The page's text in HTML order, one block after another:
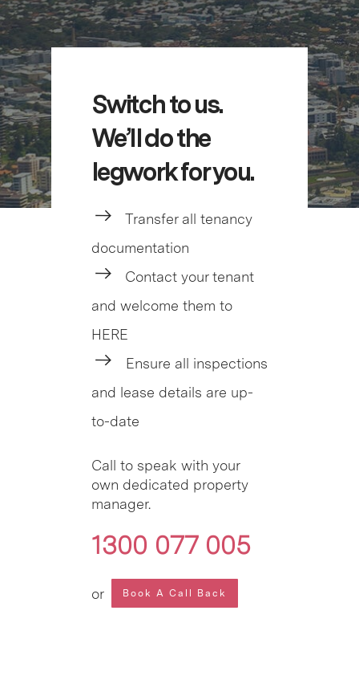
Switch to us.
We’ll do the
legwork for you.
Transfer all tenancy
documentation
Contact your tenant
and welcome them to
HERE
Ensure all inspections
and lease details are up-
to-date
Call to speak with your
own dedicated property
manager.
1300 077 005
or Book A Call Back